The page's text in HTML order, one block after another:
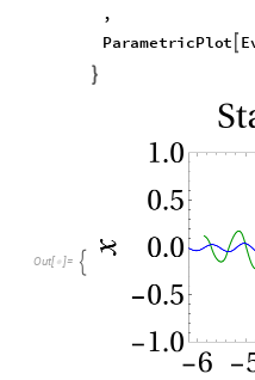
,
ParametricPlot E

Out[  ]= 